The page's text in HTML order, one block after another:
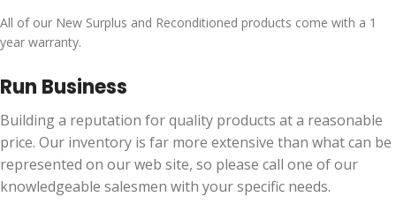
All of our New Surplus and Reconditioned products come with a 1
year warranty.
Run Business
Building a reputation for quality products at a reasonable
price. Our inventory is far more extensive than what can be
represented on our web site, so please call one of our
knowledgeable salesmen with your specific needs.